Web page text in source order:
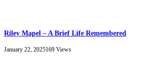
Riley Mapel – A Brief Life Remembered
January 22, 2025169 Views